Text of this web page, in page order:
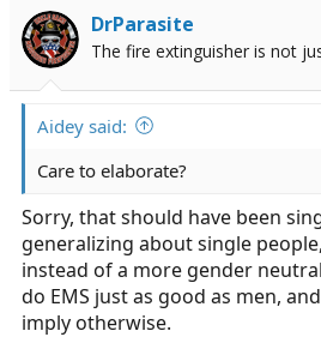
DrParasite
The fire extinguisher is not
Aidey said:
Care to elaborate?
Sorry, that should have been
generalizing about single
instead of a more gender
do EMS just as good as men,
imply otherwise.